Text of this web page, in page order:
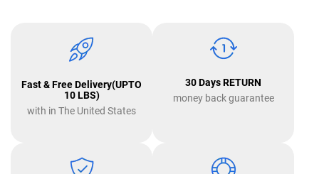
Fast & Free Delivery(UPTO
10 LBS)
with in The United States
30 Days RETURN
money back guarantee